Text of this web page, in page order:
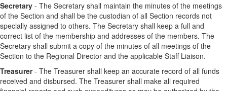
Secretary - The Secretary shall maintain the minutes of the meetings
of the Section and shall be the custodian of all Section records not
specially assigned to others. The Secretary shall keep a full and
correct list of the membership and addresses of the members. The
Secretary shall submit a copy of the minutes of all meetings of the
Section to the Regional Director and the applicable Staff Liaison.
Treasurer- The Treasurer shall keep an accurate record of all funds
received and disbursed. The Treasurer shall make all required